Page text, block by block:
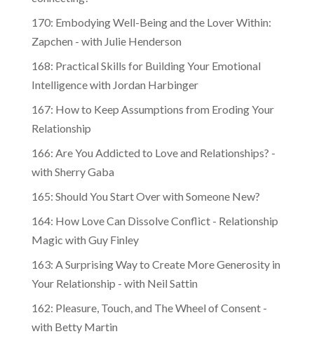
170: Embodying Well-Being and the Lover Within:
Zapchen - with Julie Henderson
168: Practical Skills for Building Your Emotional
Intelligence with Jordan Harbinger
167: How to Keep Assumptions from Eroding Your
Relationship
166: Are You Addicted to Love and Relationships? -
with Sherry Gaba
165: Should You Start Over with Someone New?
164: How Love Can Dissolve Conflict - Relationship
Magic with Guy Finley
163: A Surprising Way to Create More Generosity in
Your Relationship - with Neil Sattin
162: Pleasure, Touch, and The Wheel of Consent -
with Betty Martin